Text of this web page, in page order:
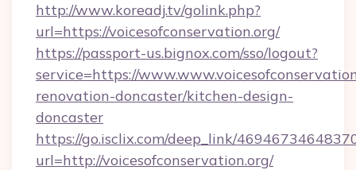
http://www.koreadj.tv/golink.php?
url=https://voicesofconservation.org/
https://passport-us.bignox.com/sso/logout?
service=https://
renovation-doncaster/kitchen-design-
doncaster
https://go.isclix.com/deep_link/
url=http://voicesofconservation.org/